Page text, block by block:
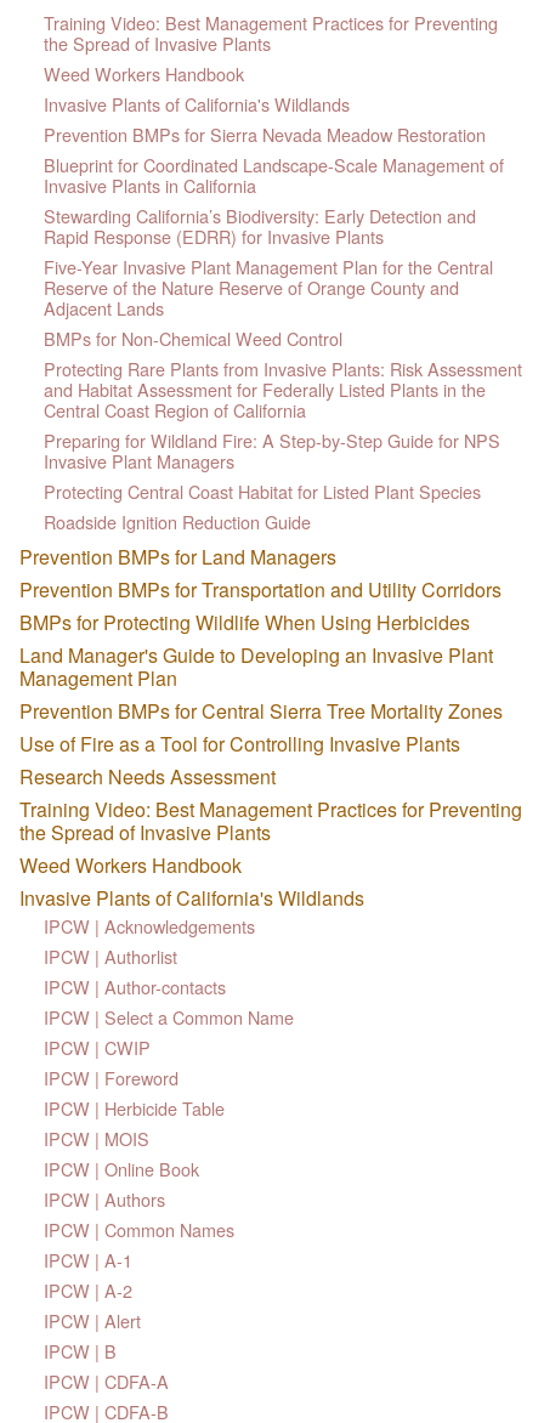
Training Video: Best Management Practices for Preventing
the Spread of Invasive Plants
Weed Workers Handbook
Invasive Plants of California's Wildlands
Prevention BMPs for Sierra Nevada Meadow Restoration
Blueprint for Coordinated Landscape-Scale Management of
Invasive Plants in California
Stewarding California’s Biodiversity: Early Detection and
Rapid Response (EDRR) for Invasive Plants
Five-Year Invasive Plant Management Plan for the Central
Reserve of the Nature Reserve of Orange County and
Adjacent Lands
BMPs for Non-Chemical Weed Control
Protecting Rare Plants from Invasive Plants: Risk Assessment
and Habitat Assessment for Federally Listed Plants in the
Central Coast Region of California
Preparing for Wildland Fire: A Step-by-Step Guide for NPS
Invasive Plant Managers
Protecting Central Coast Habitat for Listed Plant Species
Roadside Ignition Reduction Guide
Prevention BMPs for Land Managers
Prevention BMPs for Transportation and Utility Corridors
BMPs for Protecting Wildlife When Using Herbicides
Land Manager's Guide to Developing an Invasive Plant
Management Plan
Prevention BMPs for Central Sierra Tree Mortality Zones
Use of Fire as a Tool for Controlling Invasive Plants
Research Needs Assessment
Training Video: Best Management Practices for Preventing
the Spread of Invasive Plants
Weed Workers Handbook
Invasive Plants of California's Wildlands
IPCW | Acknowledgements
IPCW | Authorlist
IPCW | Author-contacts
IPCW | Select a Common Name
IPCW | CWIP
IPCW | Foreword
IPCW | Herbicide Table
IPCW | MOIS
IPCW | Online Book
IPCW | Authors
IPCW | Common Names
IPCW | A-1
IPCW | A-2
IPCW | Alert
IPCW | B
IPCW | CDFA-A
IPCW | CDFA-B